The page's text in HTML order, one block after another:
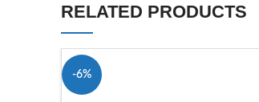
RELATED PRODUCTS
-6%